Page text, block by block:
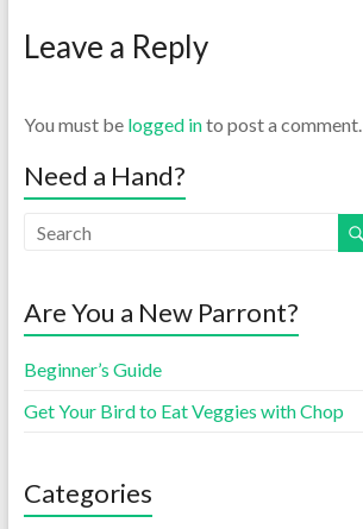
Leave a Reply
You must be logged into post a comment.
Need a Hand?
Are You a New Parront?
Beginner’s Guide
Get Your Bird to Eat Veggies with Chop
Categories